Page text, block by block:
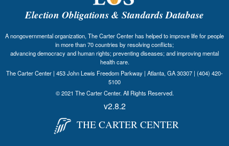
Election Obligations & Standards Database
A nongovernmental organization, The Carter Center has helped to improve life for people
in more than 70 countries by resolving conflicts;
advancing democracy and human rights; preventing diseases; and improving mental
health care.
The Carter Center | 453 John Lewis Freedom Parkway | Atlanta, GA 30307 | (404) 420-
5100
© 2021 The Carter Center. All Rights Reserved.
v2.8.2
THE CARTER CENTER